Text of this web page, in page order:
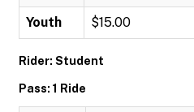
Youth $15.00
Rider: Student
Pass: 1 Ride